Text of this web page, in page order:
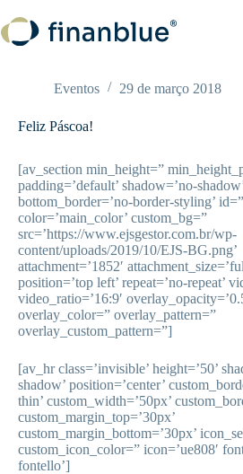
para
o
Eventos 29 de março 2018
Feliz Páscoa!
[av_section min_height=”
padding=’default’ shadow=’no-
bottom_border=’no-border-styling’ id=”
color=’main_color’ custom_bg=”
src=’https://www.ejsgestor.com.br/wp-
content/uploads/2019/10/EJS-BG.png’
attachment=’1852′
position=’top left’ repeat=’no-repeat’
video_ratio=’16:9′
overlay_color=” overlay_pattern=”
overlay_custom_pattern=”]
[av_hr class=’invisible’ height=’50’
shadow’ position=’center’
thin’ custom_width=’50px’
custom_margin_top=’30px’
custom_margin_bottom=’30px’
custom_icon_color=” icon=’ue808′
fontello’]